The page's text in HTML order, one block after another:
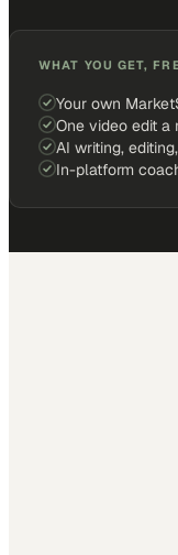
WHAT YOU GET,
Your own
One video edit a
AI writing,
In-platform